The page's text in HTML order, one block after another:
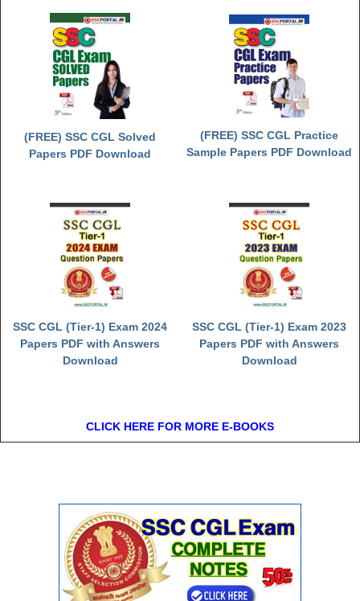
(FREE) SSC CGL Solved
Papers PDF Download
(FREE) SSC CGL Practice
Sample Papers PDF Download
SSC CGL (Tier-1) Exam 2024
Papers PDF with Answers
Download
SSC CGL (Tier-1) Exam 2023
Papers PDF with Answers
Download
CLICK HERE FOR MORE E-BOOKS